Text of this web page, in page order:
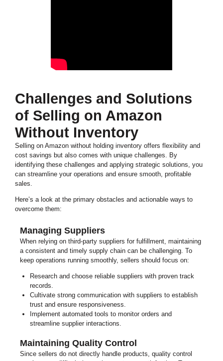
Challenges and Solutions
of Selling on Amazon
Without Inventory
Selling on Amazon without holding inventory offers flexibility and
cost savings but also comes with unique challenges. By
identifying these challenges and applying strategic solutions, you
can streamline your operations and ensure smooth, profitable
sales.
Here’s a look at the primary obstacles and actionable ways to
overcome them:
Managing Suppliers
When relying on third-party suppliers for fulfillment, maintaining
a consistent and timely supply chain can be challenging. To
keep operations running smoothly, sellers should focus on:
Research and choose reliable suppliers with proven track
records.
Cultivate strong communication with suppliers to establish
trust and ensure responsiveness.
Implement automated tools to monitor orders and
streamline supplier interactions.
Maintaining Quality Control
Since sellers do not directly handle products, quality control